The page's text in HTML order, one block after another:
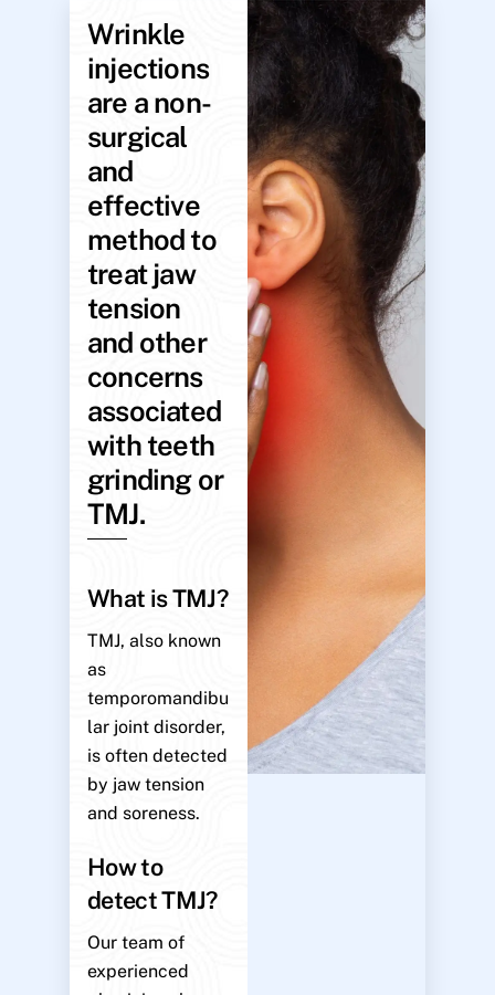
Wrinkle
injections
are a non-
surgical
and
effective
method to
treat jaw
tension
and other
concerns
associated
with teeth
grinding or
TMJ.
What is TMJ?
TMJ, also known
as
temporomandibu
lar joint disorder,
is often detected
by jaw tension
and soreness.
How to
detect TMJ?
Our team of
experienced